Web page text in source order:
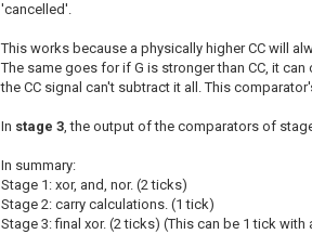
'cancelled'.
This works because a physically higher CC will
The same goes for if G is stronger than CC, it
the CC signal can't subtract it all. This
In stage 3, the output of the comparators of
In summary:
Stage 1: xor, and, nor. (2 ticks)
Stage 2: carry calculations. (1 tick)
Stage 3: final xor. (2 ticks) (This can be 1 tick